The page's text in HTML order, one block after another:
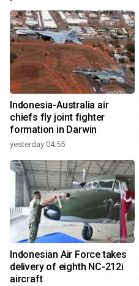
Indonesia-Australia air
chiefs fly joint fighter
formation in Darwin
yesterday 04:55
Indonesian Air Force takes
delivery of eighth NC-212i
aircraft